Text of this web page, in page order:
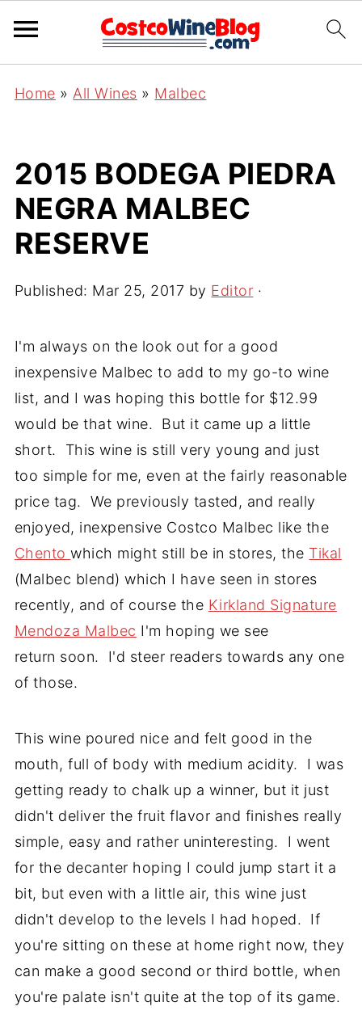
Home » All Wines » Malbec
2015 BODEGA PIEDRA
NEGRA MALBEC
RESERVE
Published: Mar 25, 2017 by Editor ·
I'm always on the look out for a good
inexpensive Malbec to add to my go-to wine
list, and I was hoping this bottle for $12.99
would be that wine. But it came up a little
short. This wine is still very young and just
too simple for me, even at the fairly reasonable
price tag. We previously tasted, and really
enjoyed, inexpensive Costco Malbec like the
Chentowhich might still be in stores, the Tikal
(Malbec blend) which I have seen in stores
recently, and of course the Kirkland Signature
Mendoza Malbec I'm hoping we see
return soon. I'd steer readers towards any one
of those.
This wine poured nice and felt good in the
mouth, full of body with medium acidity. I was
getting ready to chalk up a winner, but it just
didn't deliver the fruit flavor and finishes really
simple, easy and rather uninteresting. I went
for the decanter hoping I could jump start it a
bit, but even with a little air, this wine just
didn't develop to the levels I had hoped. If
you're sitting on these at home right now, they
can make a good second or third bottle, when
you're palate isn't quite at the top of its game.